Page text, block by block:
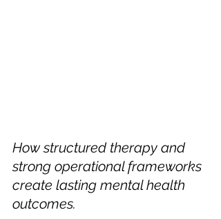
How structured therapy and
strong operational frameworks
create lasting mental health
outcomes.